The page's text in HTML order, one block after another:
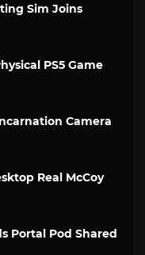
Sim Joins
PS5 Game
Camera
Real McCoy
Portal Pod Shared